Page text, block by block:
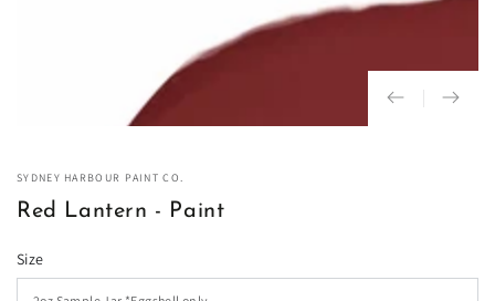
Open
media
SYDNEY HARBOUR PAINT CO.
Red Lantern - Paint
Size